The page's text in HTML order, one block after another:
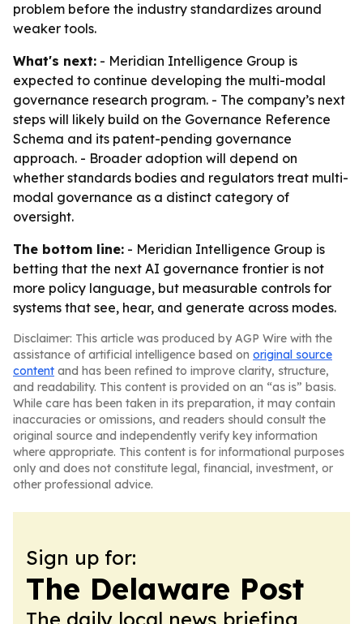
problem before the industry standardizes around
weaker tools.
What's next: - Meridian Intelligence Group is
expected to continue developing the multi-modal
governance research program. - The company’s next
steps will likely build on the Governance Reference
Schema and its patent-pending governance
approach. - Broader adoption will depend on
whether standards bodies and regulators treat multi-
modal governance as a distinct category of
oversight.
The bottom line: - Meridian Intelligence Group is
betting that the next AI governance frontier is not
more policy language, but measurable controls for
systems that see, hear, and generate across modes.
Disclaimer: This article was produced by AGP Wire with the
assistance of artificial intelligence based on original source
content and has been refined to improve clarity, structure,
and readability. This content is provided on an “as is” basis.
While care has been taken in its preparation, it may contain
inaccuracies or omissions, and readers should consult the
original source and independently verify key information
where appropriate. This content is for informational purposes
only and does not constitute legal, financial, investment, or
other professional advice.
Sign up for:
The Delaware Post
The daily local news briefing